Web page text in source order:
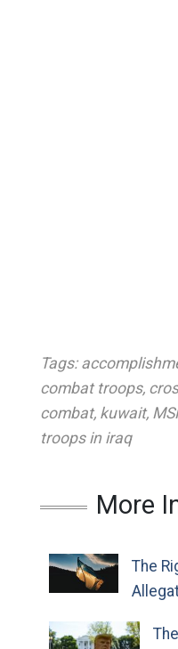
Tags:
combat troops,
combat, kuwait,
troops in iraq
More
The